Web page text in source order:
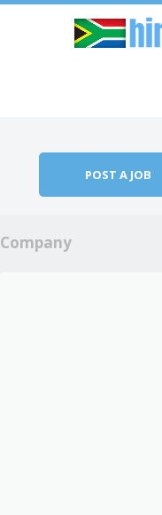
POST A JOB
Company